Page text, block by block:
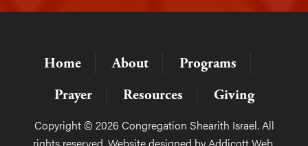
Home About
Programs
Prayer
Resources Giving
Copyright © 2026 Congregation Shearith Israel. All